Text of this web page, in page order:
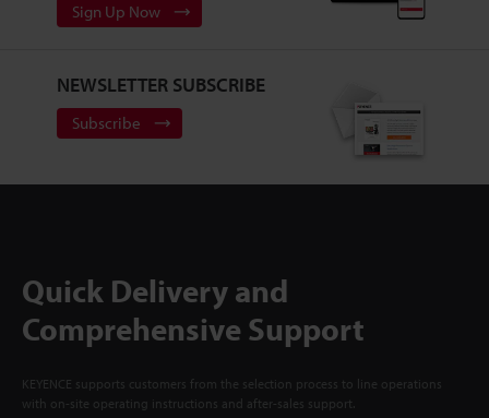
Sign Up Now
NEWSLETTER SUBSCRIBE
Subscribe
Quick Delivery and
Comprehensive Support
KEYENCE supports customers from the selection process to line operations
with on-site operating instructions and after-sales support.